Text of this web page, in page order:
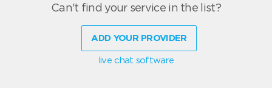
Can't find your service in the list?
ADD YOUR PROVIDER
live chat software